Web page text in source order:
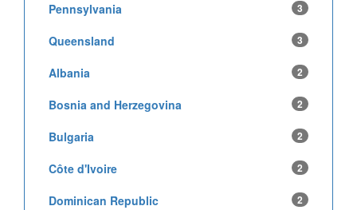
Pennsylvania 3
Queensland 3
Albania 2
Bosnia and Herzegovina 2
Bulgaria 2
Côte d'Ivoire 2
Dominican Republic 2